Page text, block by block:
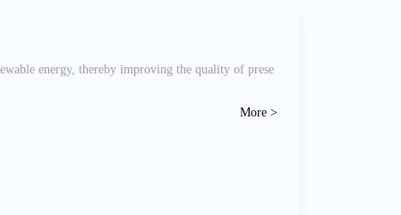
energy, thereby improving the quality of prese
More >